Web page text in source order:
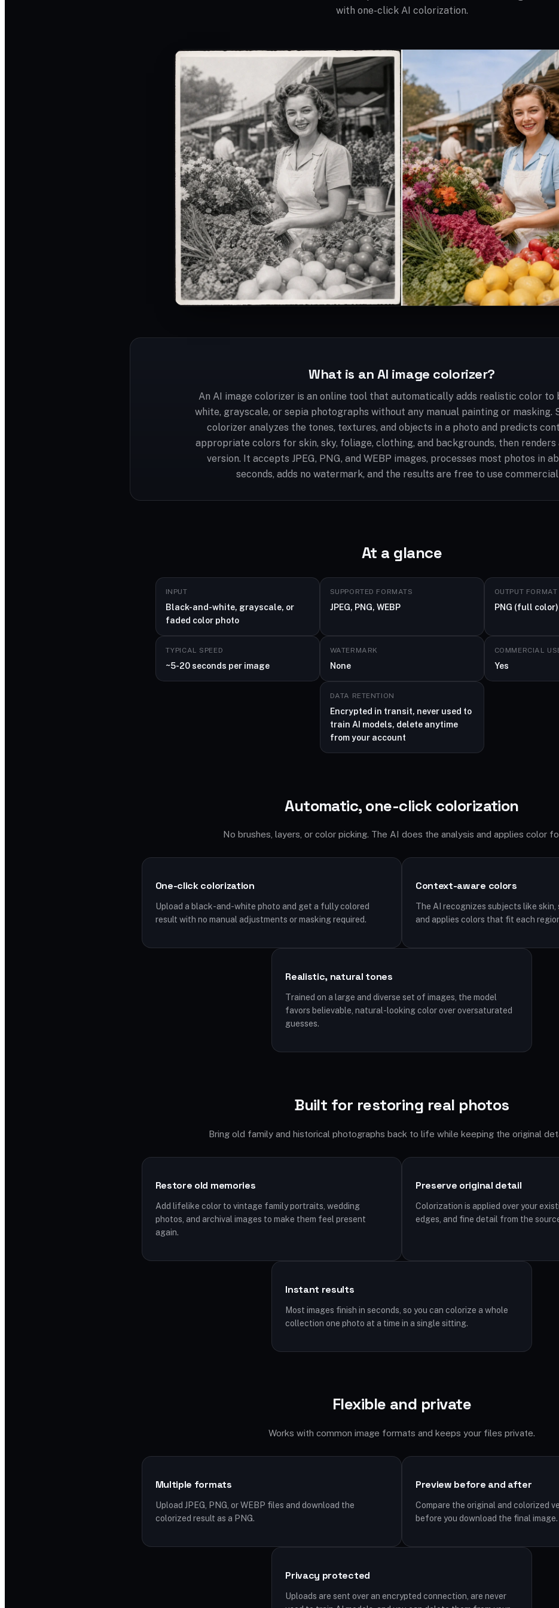
with one-click AI colorization.
What is an AI image colorizer?
An AI image colorizer is an online tool that automatically adds realistic color to
white, grayscale, or sepia photographs without any manual painting or masking.
colorizer analyzes the tones, textures, and objects in a photo and predicts
appropriate colors for skin, sky, foliage, clothing, and backgrounds, then
version. It accepts JPEG, PNG, and WEBP images, processes most photos in
seconds, adds no watermark, and the results are free to use
At a glance
INPUT
Black-and-white, grayscale, or
faded color photo
SUPPORTED FORMATS
JPEG, PNG, WEBP
OUTPUT FORMAT
PNG (full color)
TYPICAL SPEED
~5-20 seconds per image
WATERMARK
None
COMMERCIAL
Yes
DATA RETENTION
Encrypted in transit, never used to
train AI models, delete anytime
from your account
Automatic, one-click colorization
No brushes, layers, or color picking. The AI does the analysis and applies color
One-click colorization
Upload a black-and-white photo and get a fully colored
result with no manual adjustments or masking required.
Context-aware colors
The AI recognizes subjects like skin,
and applies colors that fit each
Realistic, natural tones
Trained on a large and diverse set of images, the model
favors believable, natural-looking color over oversaturated
guesses.
Built for restoring real photos
Bring old family and historical photographs back to life while keeping the original
Restore old memories
Add lifelike color to vintage family portraits, wedding
photos, and archival images to make them feel present
again.
Preserve original detail
Colorization is applied over your
edges, and fine detail from the
Instant results
Most images finish in seconds, so you can colorize a whole
collection one photo at a time in a single sitting.
Flexible and private
Works with common image formats and keeps your files private.
Multiple formats
Upload JPEG, PNG, or WEBP files and download the
colorized result as a PNG.
Preview before and after
Compare the original and colorized
before you download the final image.
Privacy protected
Uploads are sent over an encrypted connection, are never